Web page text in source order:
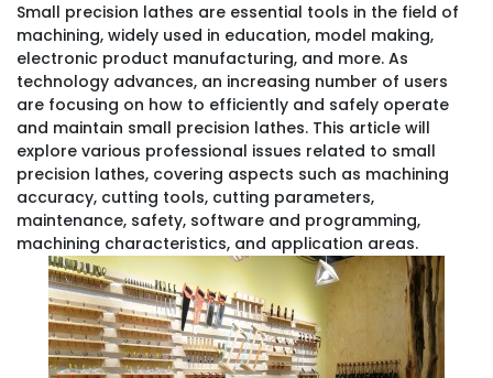
Small precision lathes are essential tools in the field of
machining, widely used in education, model making,
electronic product manufacturing, and more. As
technology advances, an increasing number of users
are focusing on how to efficiently and safely operate
and maintain small precision lathes. This article will
explore various professional issues related to small
precision lathes, covering aspects such as machining
accuracy, cutting tools, cutting parameters,
maintenance, safety, software and programming,
machining characteristics, and application areas.